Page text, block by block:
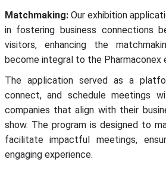
Matchmaking:Our exhibition
in fostering business connections
visitors, enhancing the
become integral to the Pharmaconex
The application served as a
connect, and schedule meetings
companies that align with their
show. The program is designed to
facilitate impactful meetings,
engaging experience.